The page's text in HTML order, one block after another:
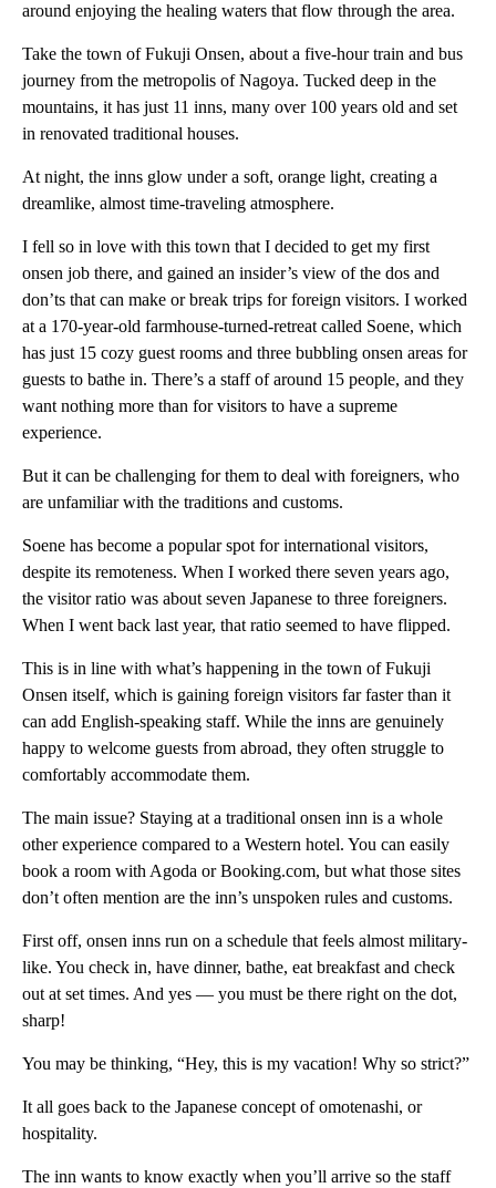
around enjoying the healing waters that flow through the area.
Take the town of Fukuji Onsen, about a five-hour train and bus
journey from the metropolis of Nagoya. Tucked deep in the
mountains, it has just 11 inns, many over 100 years old and set
in renovated traditional houses.
At night, the inns glow under a soft, orange light, creating a
dreamlike, almost time-traveling atmosphere.
I fell so in love with this town that I decided to get my first
onsen job there, and gained an insider’s view of the dos and
don’ts that can make or break trips for foreign visitors. I worked
at a 170-year-old farmhouse-turned-retreat called Soene, which
has just 15 cozy guest rooms and three bubbling onsen areas for
guests to bathe in. There’s a staff of around 15 people, and they
want nothing more than for visitors to have a supreme
experience.
But it can be challenging for them to deal with foreigners, who
are unfamiliar with the traditions and customs.
Soene has become a popular spot for international visitors,
despite its remoteness. When I worked there seven years ago,
the visitor ratio was about seven Japanese to three foreigners.
When I went back last year, that ratio seemed to have flipped.
This is in line with what’s happening in the town of Fukuji
Onsen itself, which is gaining foreign visitors far faster than it
can add English-speaking staff. While the inns are genuinely
happy to welcome guests from abroad, they often struggle to
comfortably accommodate them.
The main issue? Staying at a traditional onsen inn is a whole
other experience compared to a Western hotel. You can easily
book a room with Agoda or Booking.com, but what those sites
don’t often mention are the inn’s unspoken rules and customs.
First off, onsen inns run on a schedule that feels almost military-
like. You check in, have dinner, bathe, eat breakfast and check
out at set times. And yes — you must be there right on the dot,
sharp!
You may be thinking, “Hey, this is my vacation! Why so strict?”
It all goes back to the Japanese concept of omotenashi, or
hospitality.
The inn wants to know exactly when you’ll arrive so the staff